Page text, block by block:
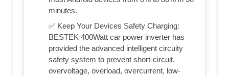
minutes.
✅ Keep Your Devices Safety Charging:
BESTEK 400Watt car power inverter has
provided the advanced intelligent circuity
safety system to prevent short-circuit,
overvoltage, overload, overcurrent, low-